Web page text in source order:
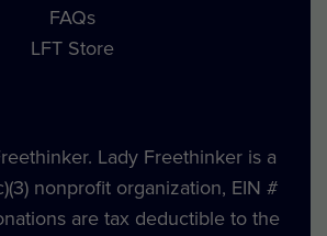
FAQs
LFT Store
Lady Freethinker is a
nonprofit organization, EIN #
are tax deductible to the